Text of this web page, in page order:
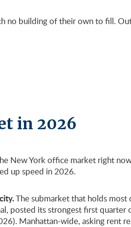
building of their own to fill.
in 2026
New York office market right
up speed in 2026.
The submarket that holds
posted its strongest first
Manhattan-wide, asking rent